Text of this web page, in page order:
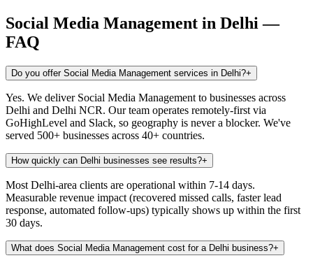
Social Media Management in Delhi —
FAQ
Do you offer Social Media Management services in Delhi?+
Yes. We deliver Social Media Management to businesses across
Delhi and Delhi NCR. Our team operates remotely-first via
GoHighLevel and Slack, so geography is never a blocker. We've
served 500+ businesses across 40+ countries.
How quickly can Delhi businesses see results?+
Most Delhi-area clients are operational within 7-14 days.
Measurable revenue impact (recovered missed calls, faster lead
response, automated follow-ups) typically shows up within the first
30 days.
What does Social Media Management cost for a Delhi business?+